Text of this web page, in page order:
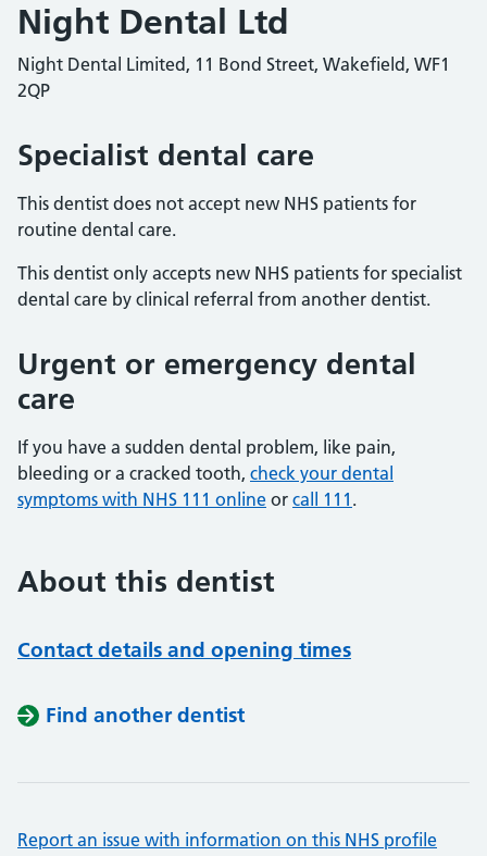
Night Dental Ltd
Night Dental Limited, 11 Bond Street, Wakefield, WF1
2QP
Specialist dental care
This dentist does not accept new NHS patients for
routine dental care.
This dentist only accepts new NHS patients for specialist
dental care by clinical referral from another dentist.
Urgent or emergency dental
care
If you have a sudden dental problem, like pain,
bleeding or a cracked tooth, check your dental
symptoms with NHS 111 online or call 111 .
About this dentist
Contact details and opening times
Find another dentist
Report an issue with information on this NHS profile